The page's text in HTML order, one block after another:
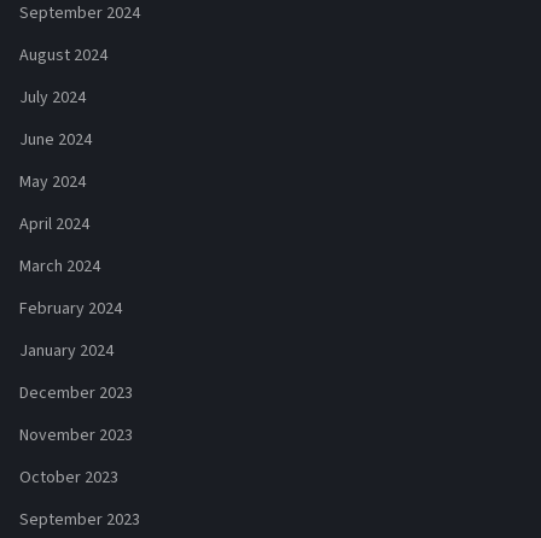
September 2024
August 2024
July 2024
June 2024
May 2024
April 2024
March 2024
February 2024
January 2024
December 2023
November 2023
October 2023
September 2023